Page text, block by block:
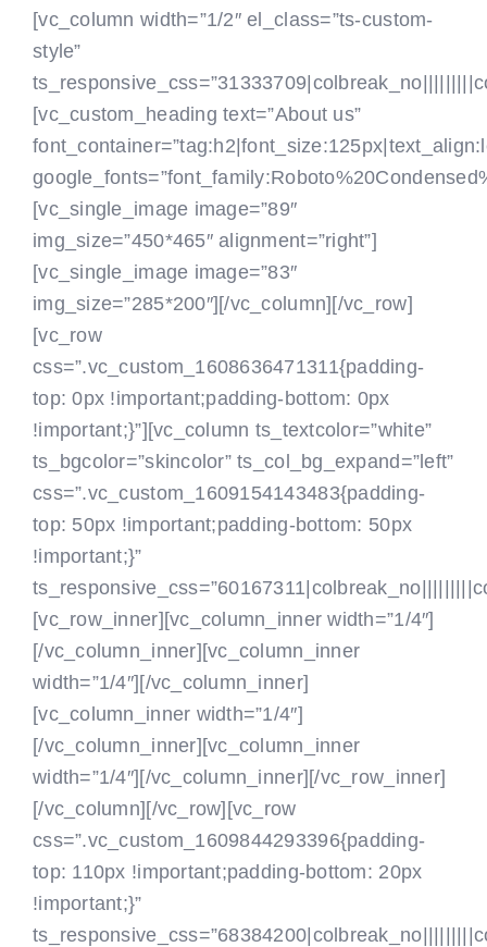
[vc_column width=”1/2″ el_class=”ts-custom-
style”
[vc_custom_heading text=”About us”
[vc_single_image image=”89″
img_size=”450*465″ alignment=”right”]
[vc_single_image image=”83″
img_size=”285*200″][/vc_column][/vc_row]
[vc_row
css=”.vc_custom_1608636471311{padding-
top: 0px !important;padding-bottom: 0px
!important;}”][vc_column ts_textcolor=”white”
ts_bgcolor=”skincolor” ts_col_bg_expand=”left”
css=”.vc_custom_1609154143483{padding-
top: 50px !important;padding-bottom: 50px
!important;}”
[vc_row_inner][vc_column_inner width=”1/4″]
[/vc_column_inner][vc_column_inner
width=”1/4″] [/vc_column_inner]
[vc_column_inner width=”1/4″]
[/vc_column_inner][vc_column_inner
width=”1/4″] [/vc_column_inner][/vc_row_inner]
[/vc_column][/vc_row][vc_row
css=”.vc_custom_1609844293396{padding-
top: 110px !important;padding-bottom: 20px
!important;}”